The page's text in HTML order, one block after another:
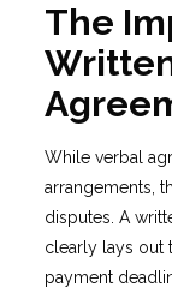
The
While verbal
arrangements,
disputes. A
clearly lays out
payment